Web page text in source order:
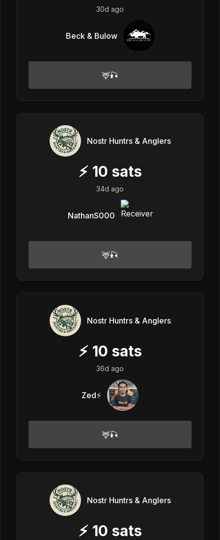
30d ago
Beck & Bulow
🦌🎣
Nostr Huntrs & Anglers
⚡ 10 sats
34d ago
NathanS000
🦌🎣
Nostr Huntrs & Anglers
⚡ 10 sats
36d ago
Zed⚡
🦌🎣
Nostr Huntrs & Anglers
⚡ 10 sats